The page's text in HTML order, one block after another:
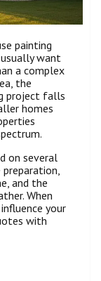
painting
want
a complex
the
project falls
homes
on several
and the
When
your
with